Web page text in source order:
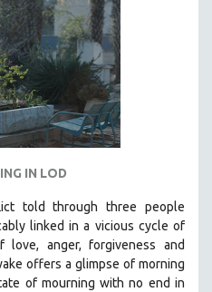
IN LOD
told through three people
linked in a vicious cycle of
love, anger, forgiveness and
offers a glimpse of morning
of mourning with no end in